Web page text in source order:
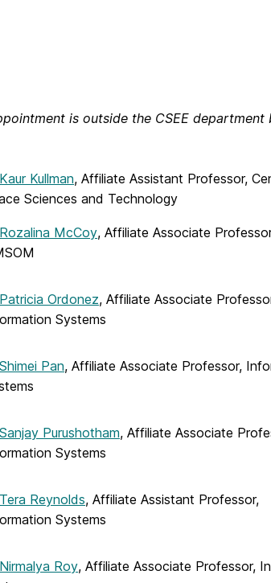
is outside the CSEE department
Kaur Kullman, Affiliate Assistant Professor,
Sciences and Technology
Rozalina McCoy, Affiliate Associate
Patricia Ordonez, Affiliate Associate
Systems
Shimei Pan, Affiliate Associate Professor,
Sanjay Purushotham, Affiliate Associate
Systems
Tera Reynolds, Affiliate Assistant Professor,
Systems
Nirmalya Roy, Affiliate Associate Professor,